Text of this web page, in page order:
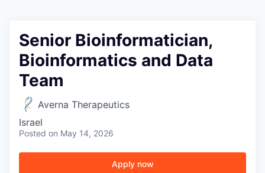
Senior Bioinformatician,
Bioinformatics and Data
Team
Averna Therapeutics
Israel
Posted on May 14, 2026
Apply now